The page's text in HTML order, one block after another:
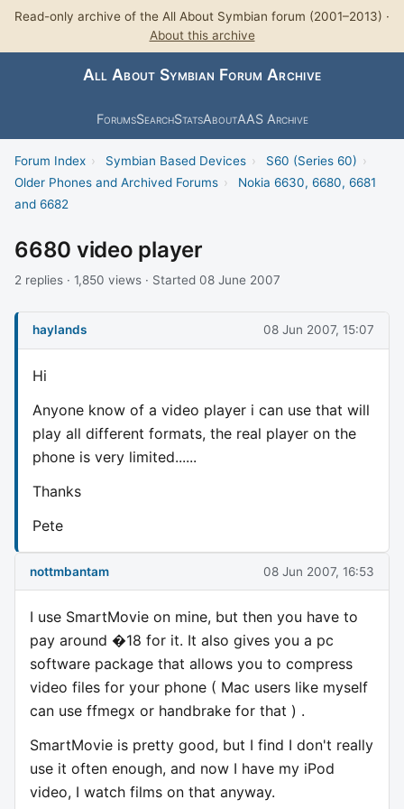
Read-only archive of the All About Symbian forum (2001–2013) ·
About this archive
All About Symbian Forum Archive
ForumsSearchStatsAboutAAS Archive
Forum Index › Symbian Based Devices › S60 (Series 60) ›
Older Phones and Archived Forums ›
Nokia 6630, 6680, 6681
and 6682
6680 video player
2 replies · 1,850 views · Started 08 June 2007
haylands 08 Jun 2007, 15:07
Hi
Anyone know of a video player i can use that will
play all different formats, the real player on the
phone is very limited......
Thanks
Pete
nottmbantam 08 Jun 2007, 16:53
I use SmartMovie on mine, but then you have to
pay around �18 for it. It also gives you a pc
software package that allows you to compress
video files for your phone ( Mac users like myself
can use ffmegx or handbrake for that ) .
SmartMovie is pretty good, but I find I don't really
use it often enough, and now I have my iPod
video, I watch films on that anyway.